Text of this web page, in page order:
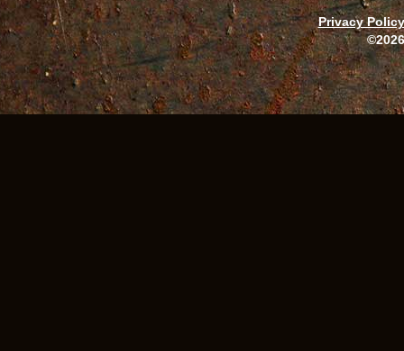
Privacy Policy